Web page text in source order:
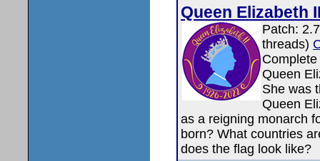
Queen Elizabeth
Patch:
threads)
Complete
Queen
She was
Queen
as a reigning monarch
born? What countries
does the flag look like?